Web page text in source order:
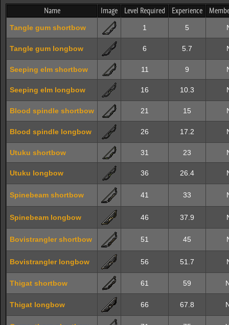
Name Image Level Required Experience
Tangle gum shortbow 1 5
Tangle gum longbow 6 5.7
Seeping elm shortbow 11 9
Seeping elm longbow 16 10.3
Blood spindle shortbow 21 15
Blood spindle longbow 26 17.2
Utuku shortbow 31 23
Utuku longbow 36 26.4
Spinebeam shortbow 41 33
Spinebeam longbow 46 37.9
Bovistrangler shortbow 51 45
Bovistrangler longbow 56 51.7
Thigat shortbow 61 59
Thigat longbow 66 67.8